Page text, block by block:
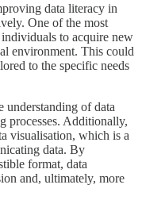
data literacy in
One of the most
to acquire new
environment. This could
to the specific needs
understanding of data
processes. Additionally,
visualisation, which is a
data. By
format, data
and, ultimately, more